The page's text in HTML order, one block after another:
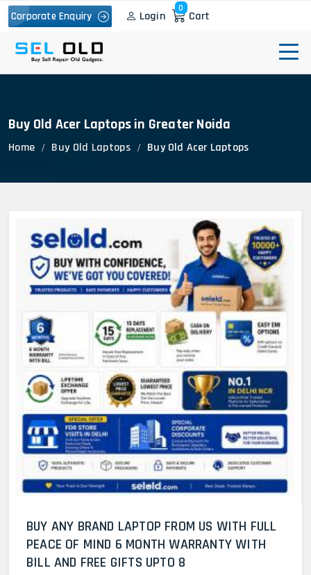
Corporate Enquiry Login
0
Cart
Buy Old Acer Laptops in Greater Noida
Home Buy Old Laptops Buy Old Acer Laptops
BUY ANY BRAND LAPTOP FROM US WITH FULL
PEACE OF MIND 6 MONTH WARRANTY WITH
BILL AND FREE GIFTS UPTO 8